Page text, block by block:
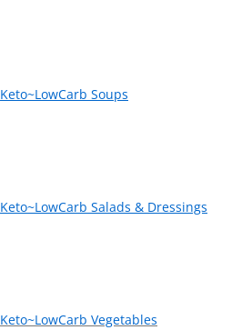
Keto~LowCarb Soups
Keto~LowCarb Salads & Dressings
Keto~LowCarb Vegetables